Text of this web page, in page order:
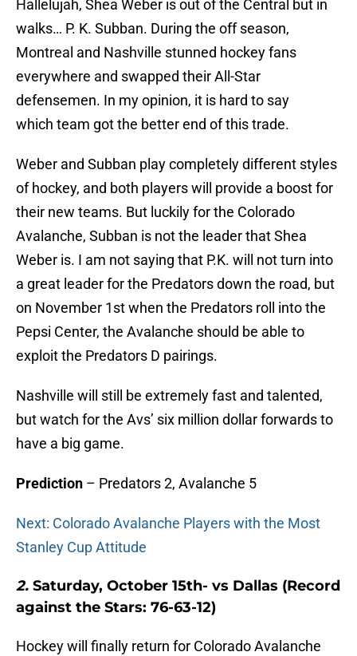
Hallelujah, Shea Weber is out of the Central but in
walks… P. K. Subban. During the off season,
Montreal and Nashville stunned hockey fans
everywhere and swapped their All-Star
defensemen. In my opinion, it is hard to say
which team got the better end of this trade.
Weber and Subban play completely different styles
of hockey, and both players will provide a boost for
their new teams. But luckily for the Colorado
Avalanche, Subban is not the leader that Shea
Weber is. I am not saying that P.K. will not turn into
a great leader for the Predators down the road, but
on November 1st when the Predators roll into the
Pepsi Center, the Avalanche should be able to
exploit the Predators D pairings.
Nashville will still be extremely fast and talented,
but watch for the Avs’ six million dollar forwards to
have a big game.
Prediction – Predators 2, Avalanche 5
Next: Colorado Avalanche Players with the Most
Stanley Cup Attitude
2. Saturday, October 15th- vs Dallas (Record
against the Stars: 76-63-12)
Hockey will finally return for Colorado Avalanche